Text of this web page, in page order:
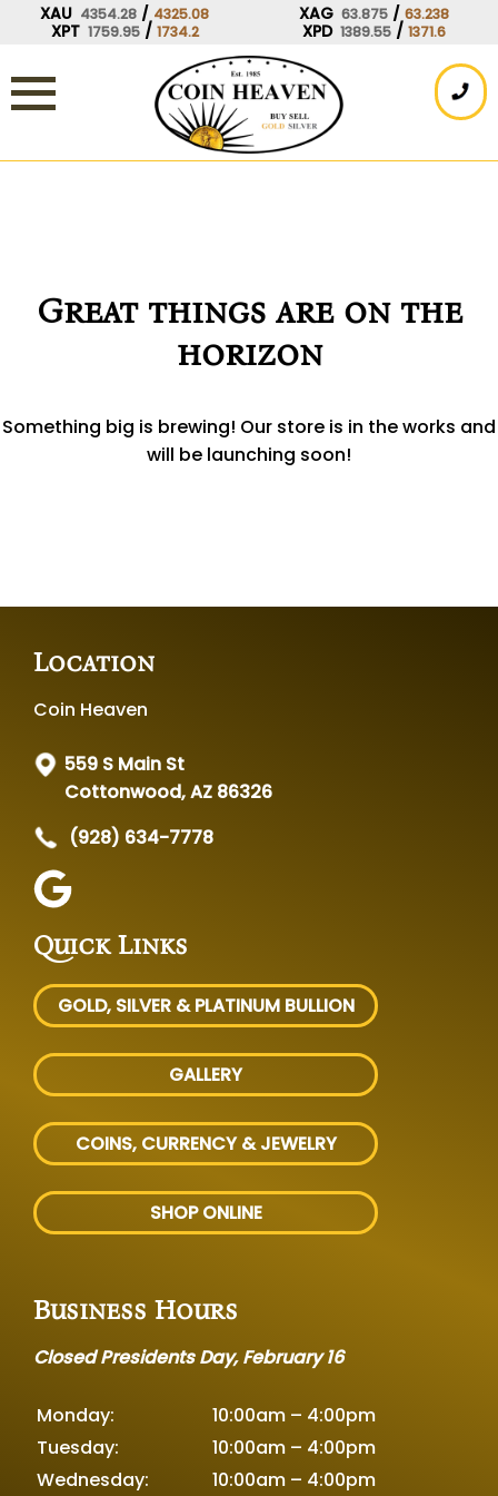
XAU 4354.28 / 4325.08 XAG 63.875 / 63.238
XPT 1759.95 / 1734.2 XPD 1389.55 / 1371.6
Great things are on the
horizon
Something big is brewing! Our store is in the works and
will be launching soon!
Location
Coin Heaven
559 S Main St
Cottonwood, AZ 86326
(928) 634-7778
Quick Links
GOLD, SILVER & PLATINUM BULLION
GALLERY
COINS, CURRENCY & JEWELRY
SHOP ONLINE
Business Hours
Closed Presidents Day, February 16
Monday:
10:00am – 4:00pm
Tuesday:
10:00am – 4:00pm
Wednesday:
10:00am – 4:00pm